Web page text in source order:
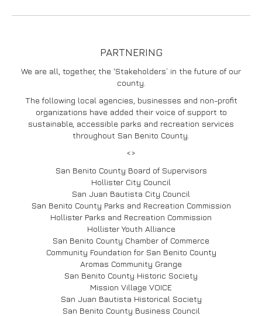
PARTNERING
We are all, together, the ‘Stakeholders’ in the future of our
county.
The following local agencies, businesses and non-profit
organizations have added their voice of support to
sustainable, accessible parks and recreation services
throughout San Benito County.
<>
San Benito County Board of Supervisors
Hollister City Council
San Juan Bautista City Council
San Benito County Parks and Recreation Commission
Hollister Parks and Recreation Commission
Hollister Youth Alliance
San Benito County Chamber of Commerce
Community Foundation for San Benito County
Aromas Community Grange
San Benito County Historic Society
Mission Village VOICE
San Juan Bautista Historical Society
San Benito County Business Council